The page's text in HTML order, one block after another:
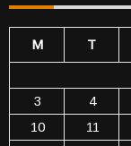
M T
3
4
10
11